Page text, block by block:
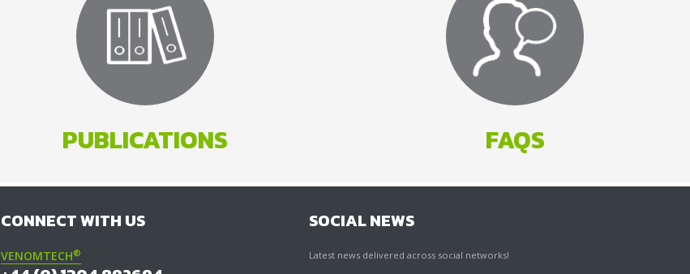
PUBLICATIONS FAQS
CONNECT WITH US
VENOMTECH®
SOCIAL NEWS
Latest news delivered across social networks!